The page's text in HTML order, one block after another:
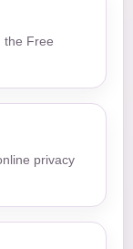
the Free
privacy